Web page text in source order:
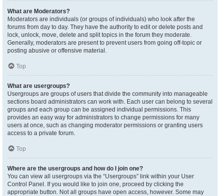
What are Moderators?
Moderators are individuals (or groups of individuals) who look after the
forums from day to day. They have the authority to edit or delete posts and
lock, unlock, move, delete and split topics in the forum they moderate.
Generally, moderators are present to prevent users from going off-topic or
posting abusive or offensive material.
Top
What are usergroups?
Usergroups are groups of users that divide the community into manageable
sections board administrators can work with. Each user can belong to several
groups and each group can be assigned individual permissions. This
provides an easy way for administrators to change permissions for many
users at once, such as changing moderator permissions or granting users
access to a private forum.
Top
Where are the usergroups and how do I join one?
You can view all usergroups via the “Usergroups” link within your User
Control Panel. If you would like to join one, proceed by clicking the
appropriate button. Not all groups have open access, however. Some may